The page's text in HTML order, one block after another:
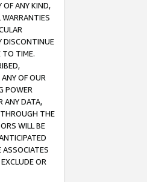
OF ANY KIND,
DISCONTINUE
TO TIME.
OF OUR
POWER
ANY DATA,
THE
WILL BE
ASSOCIATES
OR